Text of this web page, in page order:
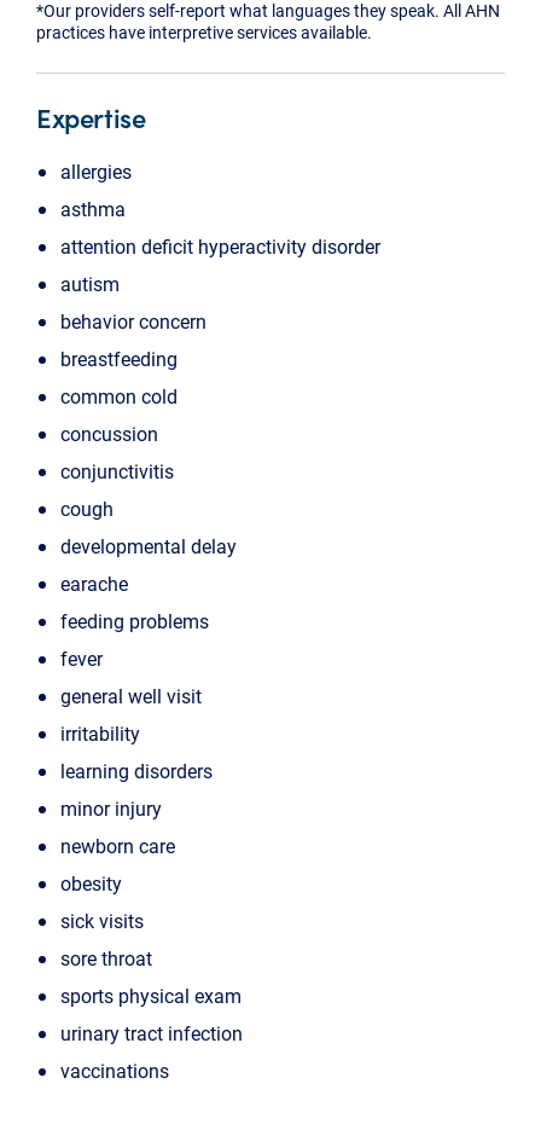
*Our providers self-report what languages they speak. All AHN
practices have interpretive services available.
Expertise
allergies
asthma
attention deficit hyperactivity disorder
autism
behavior concern
breastfeeding
common cold
concussion
conjunctivitis
cough
developmental delay
earache
feeding problems
fever
general well visit
irritability
learning disorders
minor injury
newborn care
obesity
sick visits
sore throat
sports physical exam
urinary tract infection
vaccinations